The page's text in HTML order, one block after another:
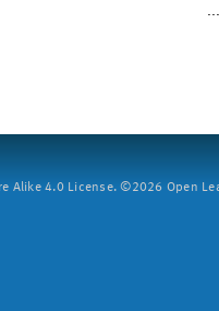
...
Alike 4.0 License. ©2026 Open